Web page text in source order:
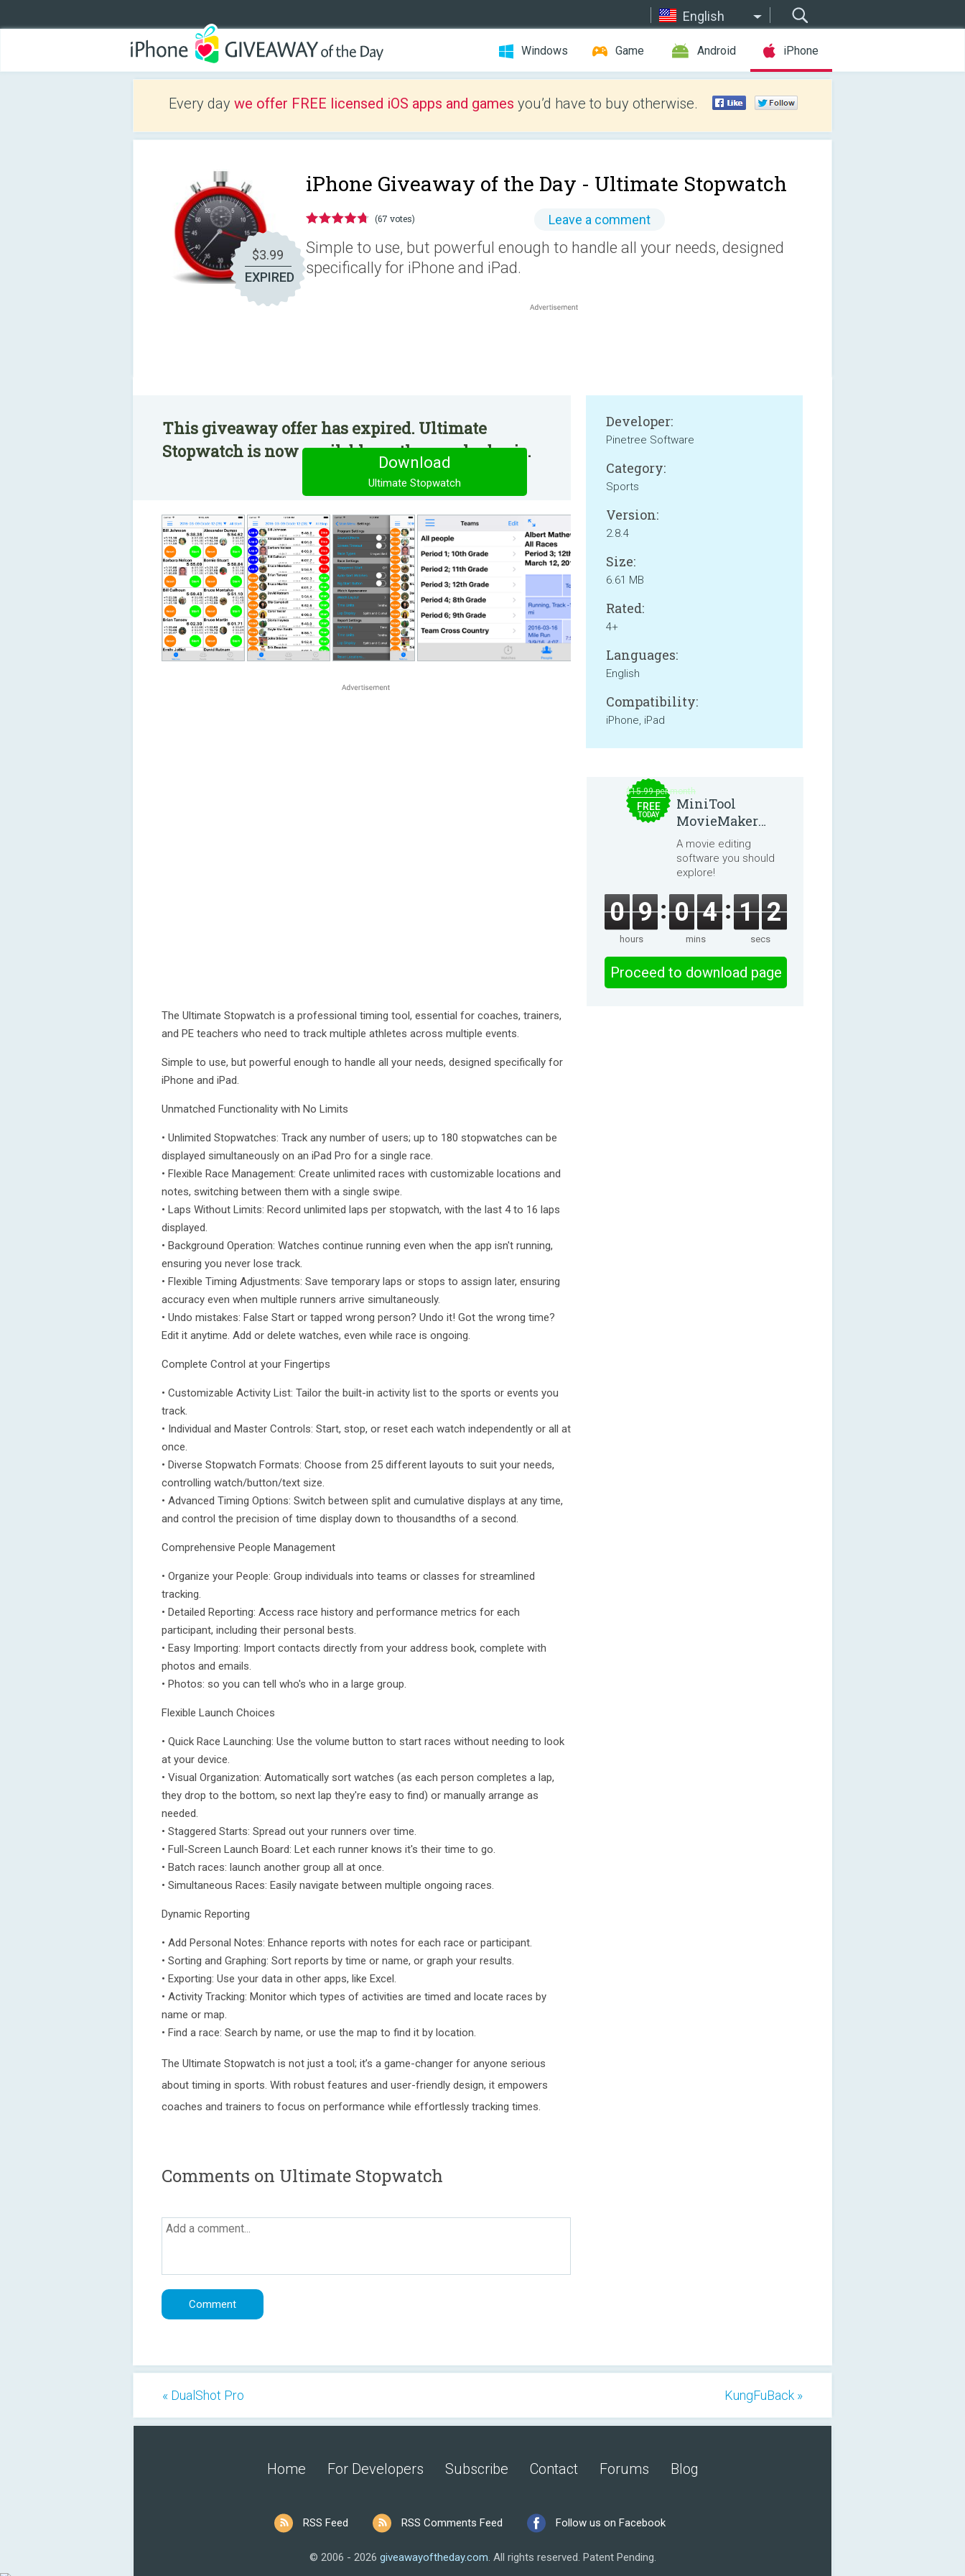
English
Windows Game Android iPhone
Every day we offer FREE licensed iOS apps and games you’d have to buy otherwise.
$3.99
EXPIRED
iPhone Giveaway of the Day - Ultimate Stopwatch
(67 votes) Leave a comment
Simple to use, but powerful enough to handle all your needs, designed
specifically for iPhone and iPad.
This giveaway offer has expired. Ultimate
Stopwatch is now available on the regular basis.
Download
Ultimate Stopwatch
The Ultimate Stopwatch is a professional timing tool, essential for coaches, trainers,
and PE teachers who need to track multiple athletes across multiple events.
Simple to use, but powerful enough to handle all your needs, designed specifically for
iPhone and iPad.
Unmatched Functionality with No Limits
• Unlimited Stopwatches: Track any number of users; up to 180 stopwatches can be
displayed simultaneously on an iPad Pro for a single race.
• Flexible Race Management: Create unlimited races with customizable locations and
notes, switching between them with a single swipe.
• Laps Without Limits: Record unlimited laps per stopwatch, with the last 4 to 16 laps
displayed.
• Background Operation: Watches continue running even when the app isn't running,
ensuring you never lose track.
• Flexible Timing Adjustments: Save temporary laps or stops to assign later, ensuring
accuracy even when multiple runners arrive simultaneously.
• Undo mistakes: False Start or tapped wrong person? Undo it! Got the wrong time?
Edit it anytime. Add or delete watches, even while race is ongoing.
Complete Control at your Fingertips
• Customizable Activity List: Tailor the built-in activity list to the sports or events you
track.
• Individual and Master Controls: Start, stop, or reset each watch independently or all at
once.
• Diverse Stopwatch Formats: Choose from 25 different layouts to suit your needs,
controlling watch/button/text size.
• Advanced Timing Options: Switch between split and cumulative displays at any time,
and control the precision of time display down to thousandths of a second.
Comprehensive People Management
• Organize your People: Group individuals into teams or classes for streamlined
tracking.
• Detailed Reporting: Access race history and performance metrics for each
participant, including their personal bests.
• Easy Importing: Import contacts directly from your address book, complete with
photos and emails.
• Photos: so you can tell who's who in a large group.
Flexible Launch Choices
• Quick Race Launching: Use the volume button to start races without needing to look
at your device.
• Visual Organization: Automatically sort watches (as each person completes a lap,
they drop to the bottom, so next lap they're easy to find) or manually arrange as
needed.
• Staggered Starts: Spread out your runners over time.
• Full-Screen Launch Board: Let each runner knows it's their time to go.
• Batch races: launch another group all at once.
• Simultaneous Races: Easily navigate between multiple ongoing races.
Dynamic Reporting
• Add Personal Notes: Enhance reports with notes for each race or participant.
• Sorting and Graphing: Sort reports by time or name, or graph your results.
• Exporting: Use your data in other apps, like Excel.
• Activity Tracking: Monitor which types of activities are timed and locate races by
name or map.
• Find a race: Search by name, or use the map to find it by location.
The Ultimate Stopwatch is not just a tool; it’s a game-changer for anyone serious
about timing in sports. With robust features and user-friendly design, it empowers
coaches and trainers to focus on performance while effortlessly tracking times.
Developer:
Pinetree Software
Category:
Sports
Version:
2.8.4
Size:
6.61 MB
Rated:
4+
Languages:
English
Compatibility:
iPhone, iPad
Comments on Ultimate Stopwatch
$15.99 per month
FREE
TODAY
MiniTool
MovieMaker
8.8.0
A movie editing
software you should
explore!
0 9
hours
0 4
mins
1 2
secs
Proceed to download page
« DualShot Pro KungFuBack »
Home For Developers Subscribe Contact Forums Blog
RSS Feed RSS Comments Feed Follow us on Facebook
© 2006 - 2026 giveawayoftheday.com. All rights reserved. Patent Pending.